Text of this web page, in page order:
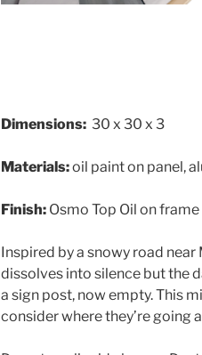
Dimensions: 30 x 30 x 3
Materials:oil paint on panel,
Finish: Osmo Top Oil on frame
Inspired by a snowy road
dissolves into silence but the
a sign post, now empty. This
consider where they’re going